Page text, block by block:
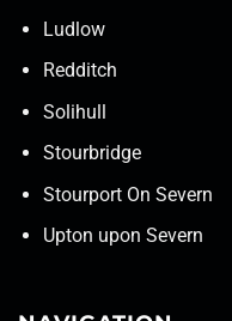
Ludlow
Redditch
Solihull
Stourbridge
Stourport On Severn
Upton upon Severn